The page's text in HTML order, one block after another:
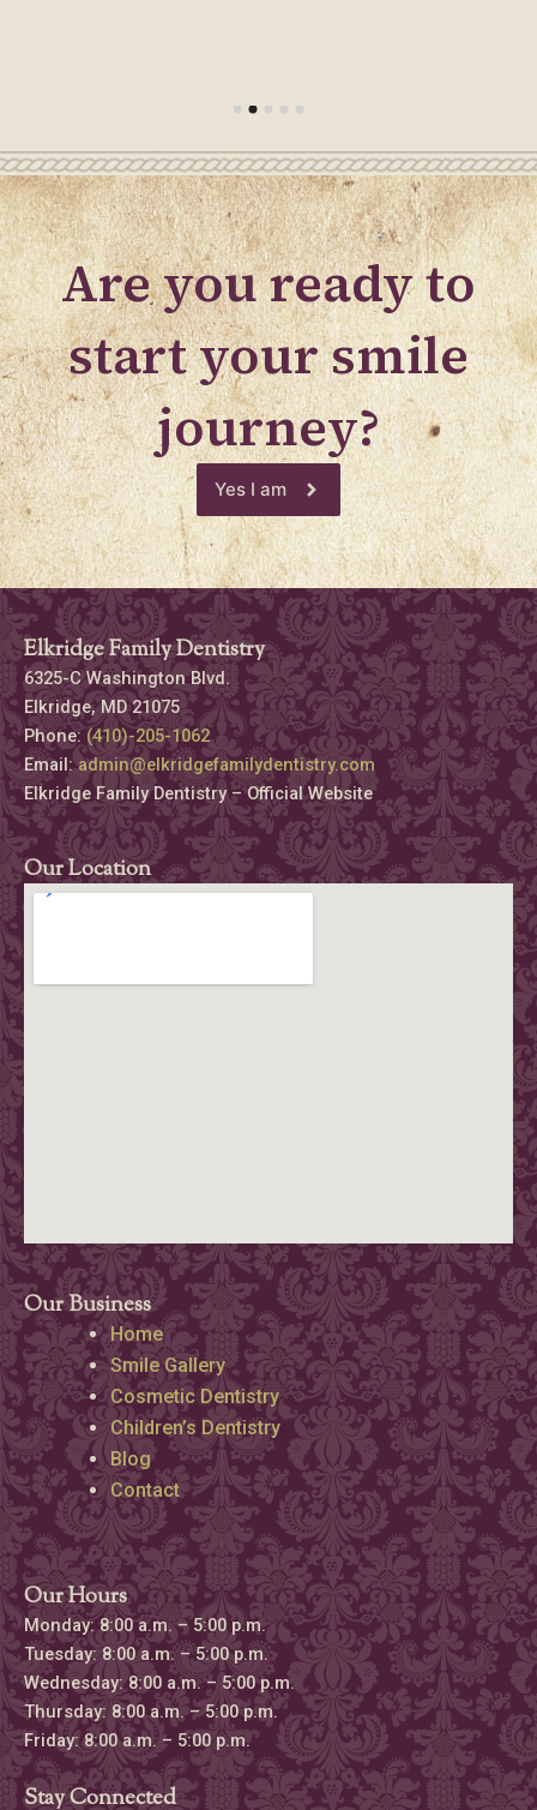
Are you ready to
start your smile
journey?
Yes I am
Elkridge Family Dentistry
6325-C Washington Blvd.
Elkridge, MD 21075
Phone:(410)-205-1062
Email:admin@elkridgefamilydentistry.com
Elkridge Family Dentistry – Official Website
Our Location
Our Business
Home
Smile Gallery
Cosmetic Dentistry
Children’s Dentistry
Blog
Contact
Our Hours
Monday: 8:00 a.m. – 5:00 p.m.
Tuesday: 8:00 a.m. – 5:00 p.m.
Wednesday: 8:00 a.m. – 5:00 p.m.
Thursday: 8:00 a.m. – 5:00 p.m.
Friday: 8:00 a.m. – 5:00 p.m.
Stay Connected